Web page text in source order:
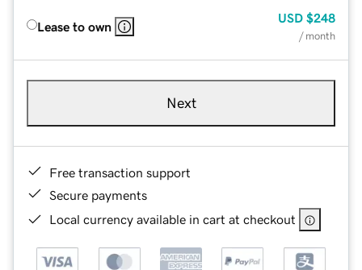
Lease to own
USD $248
/ month
Next
Free transaction support
Secure payments
Local currency available in cart at checkout